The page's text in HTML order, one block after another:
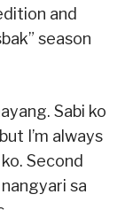
and
season
Sabi ko
I’m always
Second
sa